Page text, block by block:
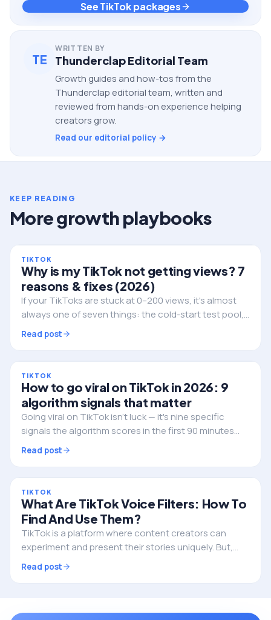
See TikTok packages
TE
WRITTEN BY
Thunderclap Editorial Team
Growth guides and how-tos from the
Thunderclap editorial team, written and
reviewed from hands-on experience helping
creators grow.
Read our editorial policy →
KEEP READING
More growth playbooks
TIKTOK
Why is my TikTok not getting views? 7
reasons & fixes (2026)
If your TikToks are stuck at 0–200 views, it's almost
always one of seven things: the cold-start test pool,
weak watch-time, a flagged video, posting at dead
hours, or a shadowban. Here's how to diagnose and
Read post
TIKTOK
How to go viral on TikTok in 2026: 9
algorithm signals that matter
Going viral on TikTok isn't luck — it's nine specific
signals the algorithm scores in the first 90 minutes
after you post. Here's exactly what they are, in the
order TikTok weights them, and how to engineer for
Read post
TIKTOK
What Are TikTok Voice Filters: How To
Find And Use Them?
TikTok is a platform where content creators can
experiment and present their stories uniquely. But,
creating engaging content and making your mark in
TikTok’s crowded space can be a challenge. This…
Read post